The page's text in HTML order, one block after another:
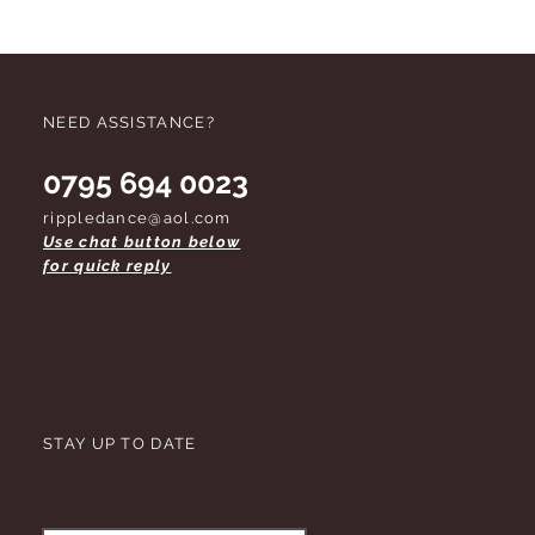
NEED ASSISTANCE?
0795 694 0023
rippledance@aol.com
Use chat button below
for quick reply
STAY UP TO DATE